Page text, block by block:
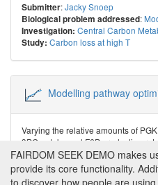
Submitter:Jacky Snoep
Biological problem addressed:
Investigation: Central Carbon
Study: Carbon loss at high T
Modelling pathway
Varying the relative amounts of
3PG uptake and F6P production
Submitter
Jacky Snoep
Biological problem addressed:
FAIRDOM SEEK DEMO makes
provide its core functionality.
to discover how people are